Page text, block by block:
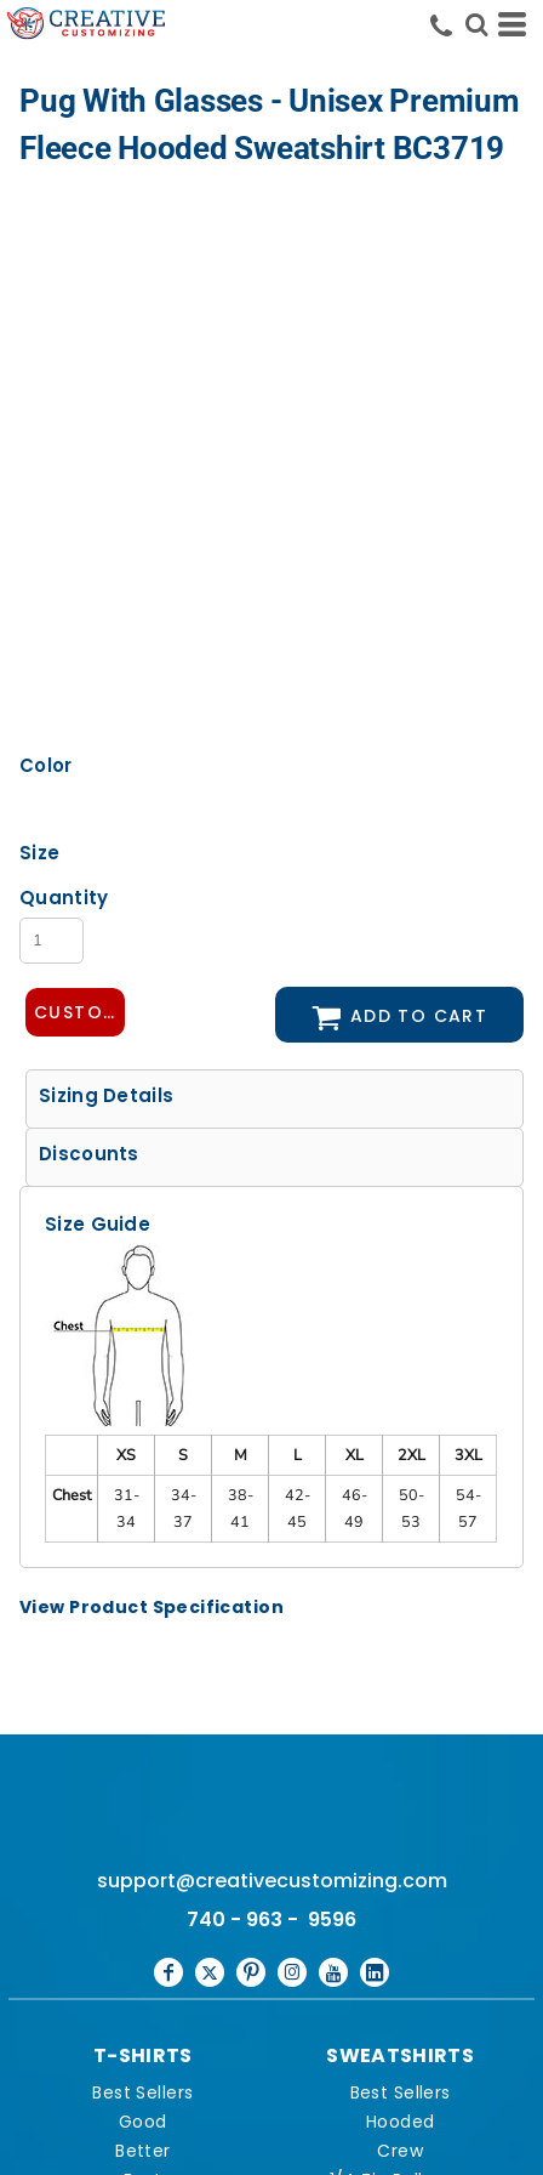
Pug With Glasses - Unisex Premium
Fleece Hooded Sweatshirt BC3719
Color
Size
Quantity
CUSTOMIZE DESIGN ADD TO CART
Sizing Details
Discounts
Size Guide
XS S M L XL 2XL
3XL
Chest
31-
34
34-
37
38-
41
42-
45
46-
49
50-
53
54-
57
View Product Specification
support@creativecustomizing.com
740 - 963 - 9596
T-SHIRTS
Best Sellers
Good
Better
SWEATSHIRTS
Best Sellers
Hooded
Crew